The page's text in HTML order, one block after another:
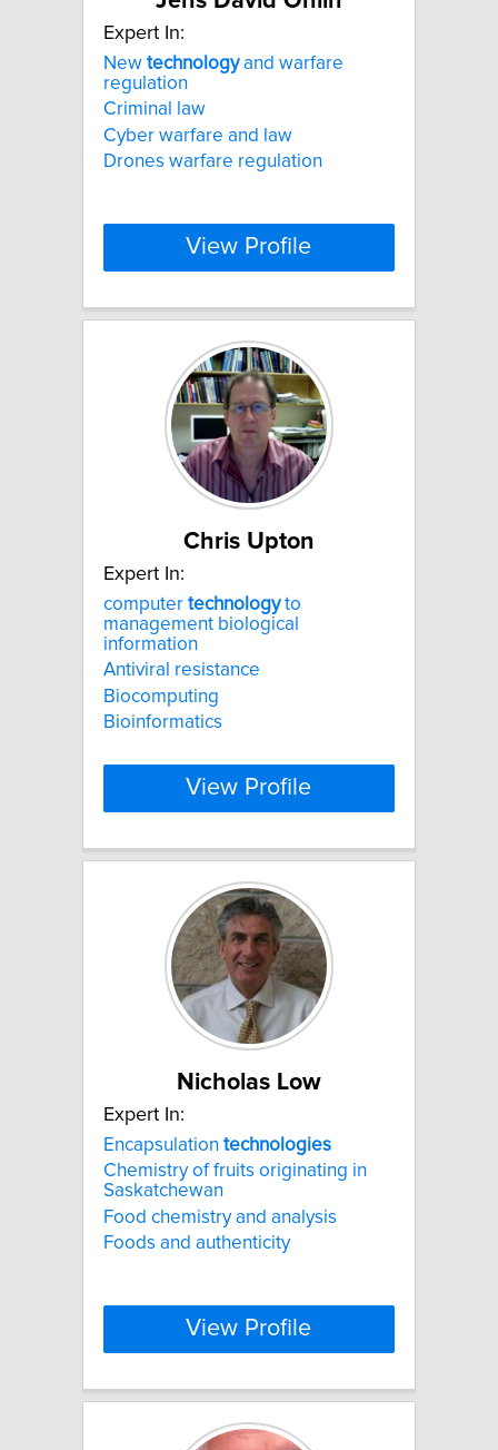
Expert In:
New technologyand warfare
regulation
Criminal law
Cyber warfare and law
Drones warfare regulation
View Profile
Chris Upton
Expert In:
computer technologyto
management biological
information
Antiviral resistance
Biocomputing
Bioinformatics
View Profile
Nicholas Low
Expert In:
Encapsulation technologies
Chemistry of fruits originating in
Saskatchewan
Food chemistry and analysis
Foods and authenticity
View Profile